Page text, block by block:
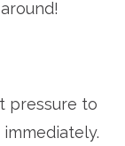
pressure to